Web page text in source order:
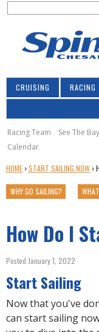
S
c
h
f
o
r
m
CRUISING RACING
Racing Team See The Bay
Calendar
Y
O
U
E
E
R
E
HOME ›START SAILING NOW ›
WHY GO SAILING?
How Do I
Posted January 1, 2022
Start Sailing
Now that you've
can start sailing